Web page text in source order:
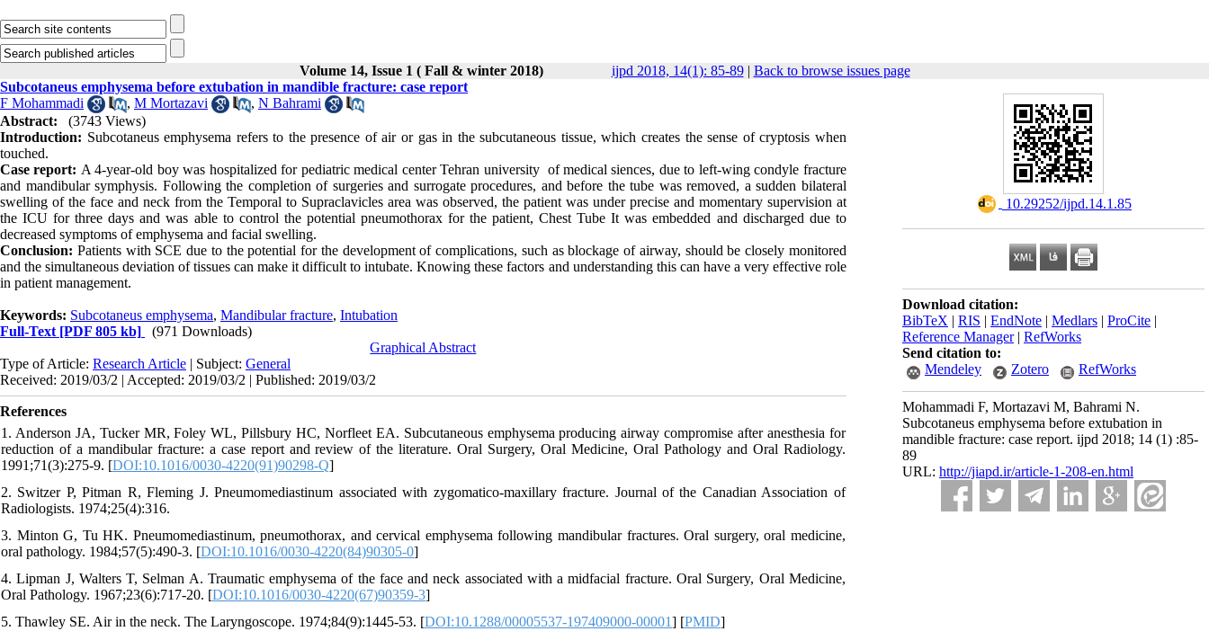
Volume 14, Issue 1 ( Fall & winter 2018) ijpd 2018, 14(1): 85-89| Back to browse issues page
‎ 10.29252/ijpd.14.1.85
Download citation:
BibTeX | RIS | EndNote | Medlars | ProCite |
Reference Manager| RefWorks
Send citation to:
Mendeley
Zotero RefWorks
Mohammadi F, Mortazavi M, Bahrami N.
Subcotaneus emphysema before extubation in
mandible fracture: case report. ijpd 2018; 14 (1) :85-
89
URL: http://jiapd.ir/article-1-208-en.html
Subcotaneus emphysema before extubation in mandible fracture: case report
F Mohammadi
, M Mortazavi , N Bahrami
Abstract:
(3743 Views)
Introduction: Subcotaneus emphysema refers to the presence of air or gas in the subcutaneous tissue, which creates the sense of cryptosis when
touched.
Case report: A 4-year-old boy was hospitalized for pediatric medical center Tehran university of medical siences, due to left-wing condyle fracture
and mandibular symphysis. Following the completion of surgeries and surrogate procedures, and before the tube was removed, a sudden bilateral
swelling of the face and neck from the Temporal to Supraclavicles area was observed, the patient was under precise and momentary supervision at
the ICU for three days and was able to control the potential pneumothorax for the patient, Chest Tube It was embedded and discharged due to
decreased symptoms of emphysema and facial swelling.
Conclusion: Patients with SCE due to the potential for the development of complications, such as blockage of airway, should be closely monitored
and the simultaneous deviation of tissues can make it difficult to intubate. Knowing these factors and understanding this can have a very effective role
in patient management.
Keywords: Subcotaneus emphysema, Mandibular fracture, Intubation
Full-Text [PDF 805 kb]
(971 Downloads)
Graphical Abstract
Type of Article: Research Article | Subject: General
Received: 2019/03/2 | Accepted: 2019/03/2 | Published: 2019/03/2
References
1. Anderson JA, Tucker MR, Foley WL, Pillsbury HC, Norfleet EA. Subcutaneous emphysema producing airway compromise after anesthesia for
reduction of a mandibular fracture: a case report and review of the literature. Oral Surgery, Oral Medicine, Oral Pathology and Oral Radiology.
1991;71(3):275-9. [DOI:10.1016/0030-4220(91)90298-Q]
2. Switzer P, Pitman R, Fleming J. Pneumomediastinum associated with zygomatico-maxillary fracture. Journal of the Canadian Association of
Radiologists. 1974;25(4):316.
3. Minton G, Tu HK. Pneumomediastinum, pneumothorax, and cervical emphysema following mandibular fractures. Oral surgery, oral medicine,
oral pathology. 1984;57(5):490-3. [DOI:10.1016/0030-4220(84)90305-0]
4. Lipman J, Walters T, Selman A. Traumatic emphysema of the face and neck associated with a midfacial fracture. Oral Surgery, Oral Medicine,
Oral Pathology. 1967;23(6):717-20. [DOI:10.1016/0030-4220(67)90359-3]
5. Thawley SE. Air in the neck. The Laryngoscope. 1974;84(9):1445-53. [DOI:10.1288/00005537-197409000-00001] [PMID]